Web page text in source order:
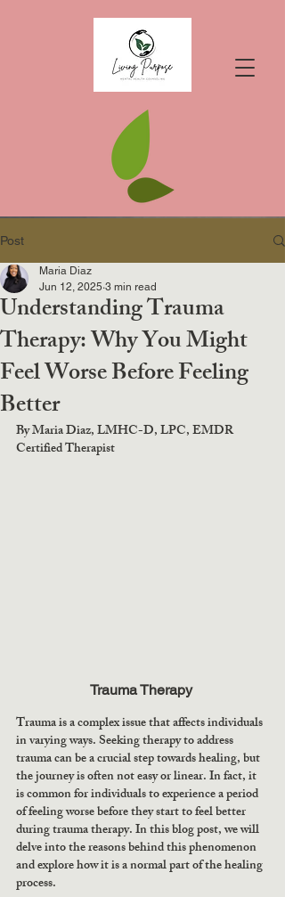
Post
Understanding Trauma
Therapy: Why You Might
Feel Worse Before Feeling
Better
Maria Diaz
Jun 12, 2025 3 min read
By Maria Diaz, LMHC-D, LPC, EMDR
Certified Therapist
Trauma Therapy
Trauma is a complex issue that affects individuals
in varying ways. Seeking therapy to address
trauma can be a crucial step towards healing, but
the journey is often not easy or linear. In fact, it
is common for individuals to experience a period
of feeling worse before they start to feel better
during trauma therapy. In this blog post, we will
delve into the reasons behind this phenomenon
and explore how it is a normal part of the healing
process.